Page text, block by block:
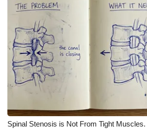
Video Services of WCBI
WCBI Payment Portal
WCBI live
Spinal Stenosis is Not From Tight